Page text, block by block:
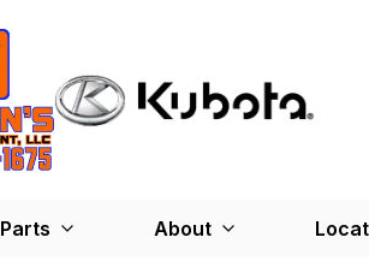
Parts About